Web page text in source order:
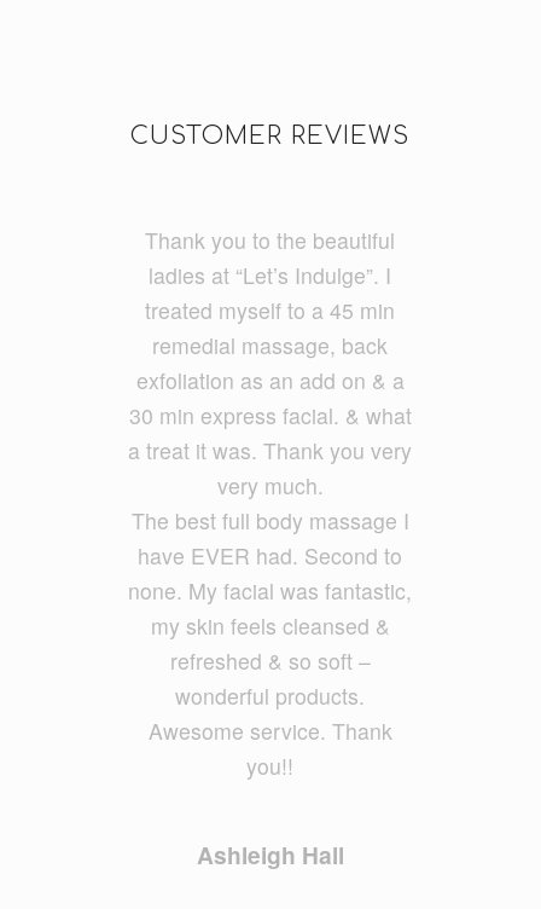
CUSTOMER REVIEWS
Thank you to the beautiful
ladies at “Let’s Indulge”. I
treated myself to a 45 min
remedial massage, back
exfoliation as an add on & a
30 min express facial. & what
a treat it was. Thank you very
very much.
The best full body massage I
have EVER had. Second to
none. My facial was fantastic,
my skin feels cleansed &
refreshed & so soft –
wonderful products.
Awesome service. Thank
you!!
Ashleigh Hall
I do a lot of cycling and
running and had really tight
legs. I had Ayumi and she
was fantastic and my legs feel
loose and free. She had a
good balance of firmness but
also kept it relaxing. She
ironed out all my problem
areas.
Geoff Foxx